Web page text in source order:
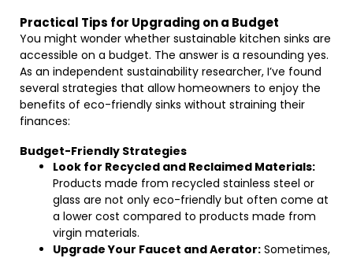
Practical Tips for Upgrading on a Budget
You might wonder whether sustainable kitchen sinks are
accessible on a budget. The answer is a resounding yes.
As an independent sustainability researcher, I’ve found
several strategies that allow homeowners to enjoy the
benefits of eco-friendly sinks without straining their
finances:
Budget-Friendly Strategies
Look for Recycled and Reclaimed Materials:
Products made from recycled stainless steel or
glass are not only eco-friendly but often come at
a lower cost compared to products made from
virgin materials.
Upgrade Your Faucet and Aerator: Sometimes,